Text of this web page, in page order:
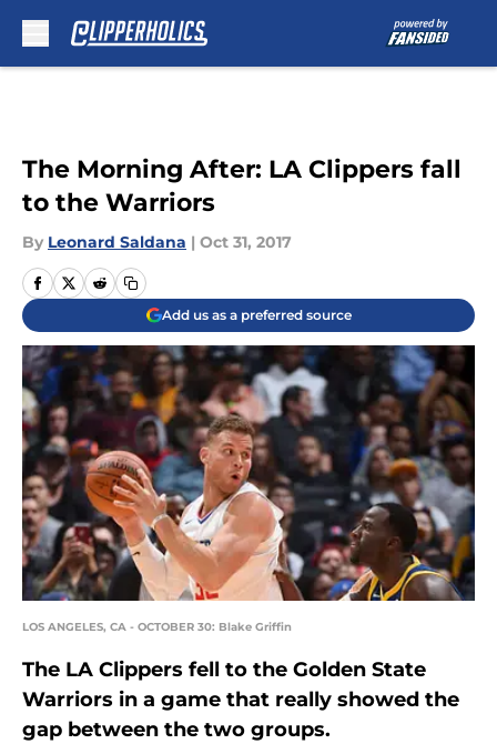
The Morning After: LA Clippers fall
to the Warriors
By Leonard Saldana | Oct 31, 2017
Add us as a preferred source
LOS ANGELES, CA - OCTOBER 30: Blake Griffin
The LA Clippers fell to the Golden State
Warriors in a game that really showed the
gap between the two groups.